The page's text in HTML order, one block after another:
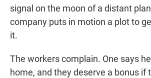
signal on the moon of a distant
company puts in motion a plot to
it.
The workers complain. One says
home, and they deserve a bonus if